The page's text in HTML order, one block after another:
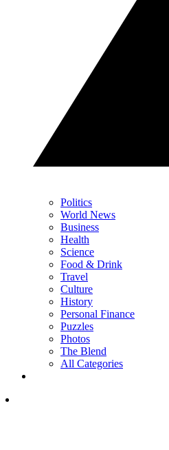
Politics
World News
Business
Health
Science
Food & Drink
Travel
Culture
History
Personal Finance
Puzzles
Photos
The Blend
All Categories